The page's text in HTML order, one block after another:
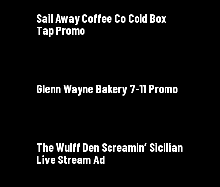
Sail Away Coffee Co Cold Box
Tap Promo
Glenn Wayne Bakery 7-11 Promo
The Wulff Den Screamin’ Sicilian
Live Stream Ad